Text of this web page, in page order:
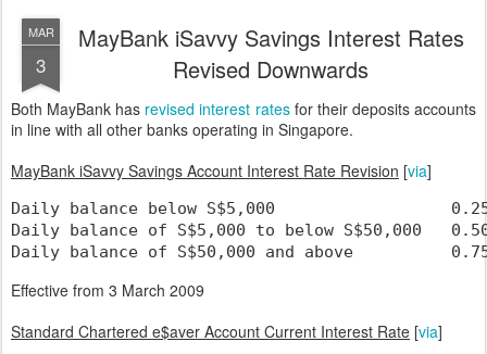
MAR
3
MayBank iSavvy Savings Interest Rates
Revised Downwards
Both MayBank has revised interest ratesfor their deposits accounts
in line with all other banks operating in Singapore.
MayBank iSavvy Savings Account Interest Rate Revision [via]
Daily balance below S$5,000
Daily balance of S$5,000 to below S$50,000
Daily balance of S$50,000 and above
Effective from 3 March 2009
Standard Chartered e$aver Account Current Interest Rate [via]